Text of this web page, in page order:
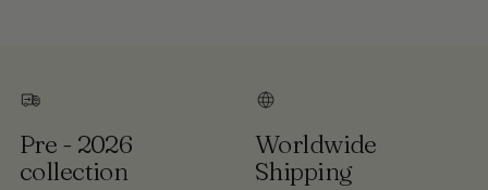
Pre - 2026
collection
Worldwide
Shipping